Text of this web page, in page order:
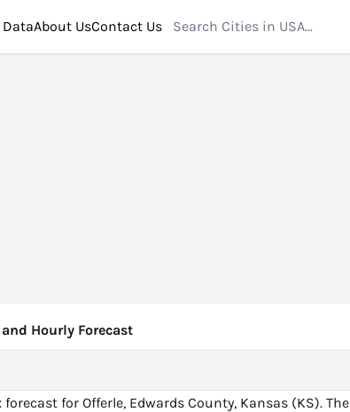
DataAbout UsContact Us
Hourly Forecast
for Offerle, Edwards County, Kansas (KS). The